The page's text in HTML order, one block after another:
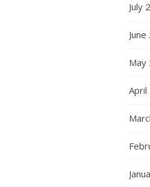
July
May
April